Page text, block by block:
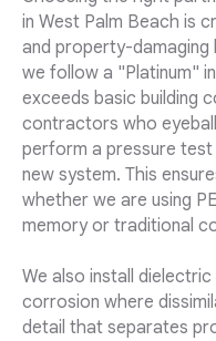
in West Palm Beach is
and property-damaging
we follow a "Platinum"
exceeds basic building
contractors who
perform a pressure test
new system. This
whether we are using
memory or traditional
We also install
corrosion where
detail that separates